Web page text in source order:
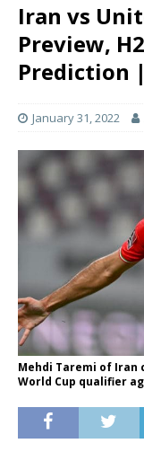
Iran vs
Preview,
Prediction |
January 31, 2022
Mehdi Taremi of Iran
World Cup qualifier